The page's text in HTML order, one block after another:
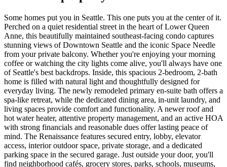
Some homes put you in Seattle. This one puts you at the center of it.
Perched on a quiet residential street in the heart of Lower Queen
Anne, this beautifully maintained southeast-facing condo captures
stunning views of Downtown Seattle and the iconic Space Needle
from your private balcony. Whether you're enjoying your morning
coffee or watching the city lights come alive, you'll always have one
of Seattle's best backdrops. Inside, this spacious 2-bedroom, 2-bath
home is filled with natural light and thoughtfully designed for
everyday living. The newly remodeled primary en-suite bath offers a
spa-like retreat, while the dedicated dining area, in-unit laundry, and
living spaces provide comfort and functionality. A newer roof and
hot water heater, attentive property management, and an active HOA
with strong financials and reasonable dues offer lasting peace of
mind. The Renaissance features secured entry, lobby, elevator
access, interior outdoor space, private storage, and a dedicated
parking space in the secured garage. Just outside your door, you'll
find neighborhood cafés, grocery stores, parks, schools, museums,